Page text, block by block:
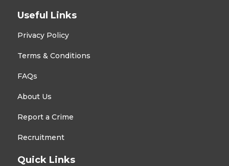
Useful Links
Privacy Policy
Terms & Conditions
FAQs
About Us
Report a Crime
Recruitment
Quick Links